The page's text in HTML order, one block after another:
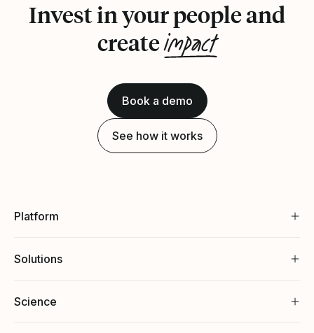
Invest in your people and
createimpact
Book a demo
See how it works
Platform
Solutions
Science